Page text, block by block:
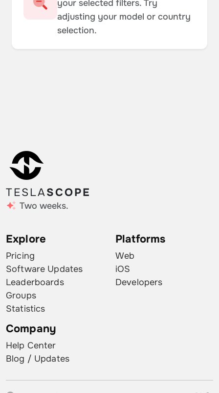
your selected filters. Try
adjusting your model or country
selection.
TESLASCOPE
Two weeks.
Explore
Pricing
Software Updates
Leaderboards
Groups
Statistics
Platforms
Web
iOS
Developers
Company
Help Center
Blog / Updates